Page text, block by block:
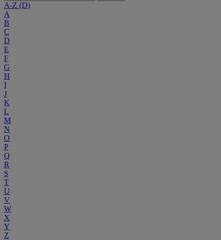
A-Z (D)
A
B
C
D
E
F
G
H
I
J
K
L
M
N
O
P
Q
R
S
T
U
V
W
X
Y
Z